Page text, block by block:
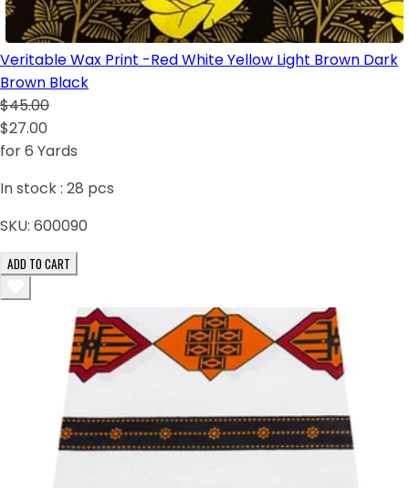
Veritable Wax Print -Red White Yellow Light Brown Dark
Brown Black
$45.00
$27.00
for 6 Yards
In stock : 28 pcs
SKU: 600090
ADD TO CART